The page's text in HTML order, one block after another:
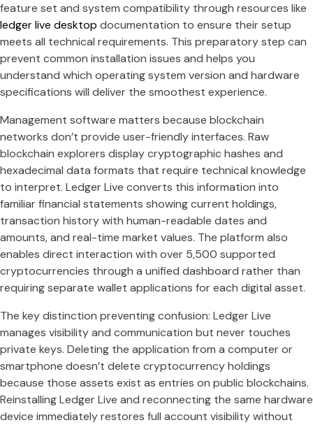
feature set and system compatibility through resources like
ledger live desktop documentation to ensure their setup
meets all technical requirements. This preparatory step can
prevent common installation issues and helps you
understand which operating system version and hardware
specifications will deliver the smoothest experience.
Management software matters because blockchain
networks don’t provide user-friendly interfaces. Raw
blockchain explorers display cryptographic hashes and
hexadecimal data formats that require technical knowledge
to interpret. Ledger Live converts this information into
familiar financial statements showing current holdings,
transaction history with human-readable dates and
amounts, and real-time market values. The platform also
enables direct interaction with over 5,500 supported
cryptocurrencies through a unified dashboard rather than
requiring separate wallet applications for each digital asset.
The key distinction preventing confusion: Ledger Live
manages visibility and communication but never touches
private keys. Deleting the application from a computer or
smartphone doesn’t delete cryptocurrency holdings
because those assets exist as entries on public blockchains.
Reinstalling Ledger Live and reconnecting the same hardware
device immediately restores full account visibility without